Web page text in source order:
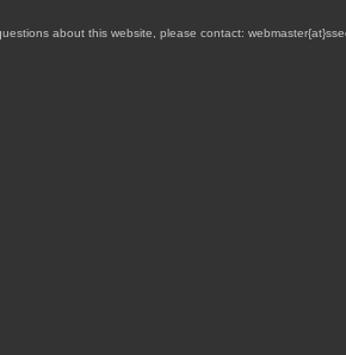
about this website, please contact: